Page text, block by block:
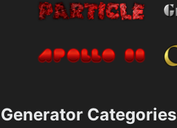
Generator Categories